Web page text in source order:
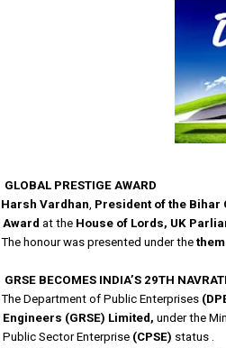
GLOBAL PRESTIGE AWARD
Harsh Vardhan, President of the Bihar
Award at the House of Lords, UK
The honour was presented under the
GRSE BECOMES INDIA’S 29TH
The Department of Public Enterprises
Engineers (GRSE) Limited, under the
Public Sector Enterprise (CPSE) status .